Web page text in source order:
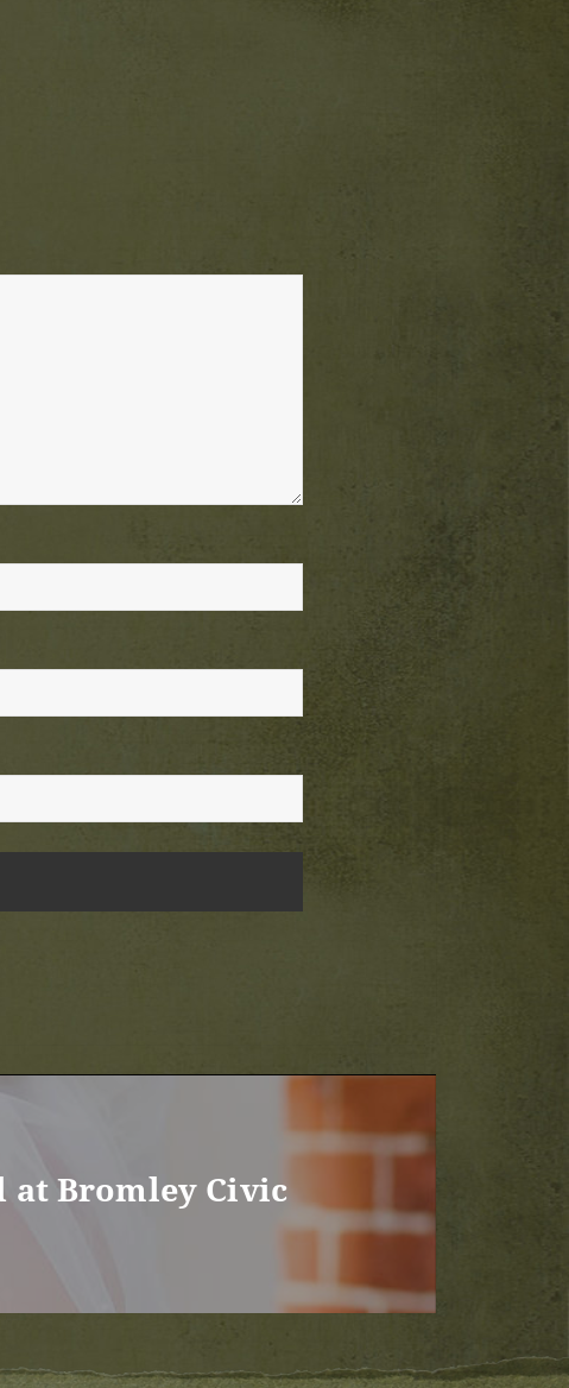
at Bromley Civic